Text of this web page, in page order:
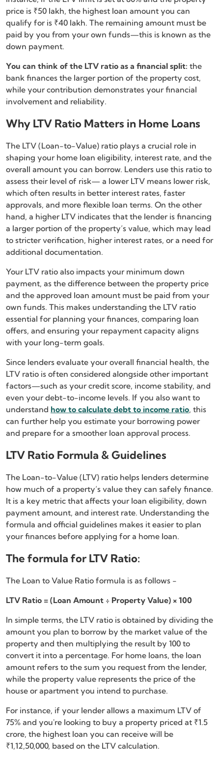
price is ₹50 lakh, the highest loan amount you can
qualify for is ₹40 lakh. The remaining amount must be
paid by you from your own funds—this is known as the
down payment.
You can think of the LTV ratio as a financial split: the
bank finances the larger portion of the property cost,
while your contribution demonstrates your financial
involvement and reliability.
Why LTV Ratio Matters in Home Loans
The LTV (Loan-to-Value) ratio plays a crucial role in
shaping your home loan eligibility, interest rate, and the
overall amount you can borrow. Lenders use this ratio to
assess their level of risk— a lower LTV means lower risk,
which often results in better interest rates, faster
approvals, and more flexible loan terms. On the other
hand, a higher LTV indicates that the lender is financing
a larger portion of the property’s value, which may lead
to stricter verification, higher interest rates, or a need for
additional documentation.
Your LTV ratio also impacts your minimum down
payment, as the difference between the property price
and the approved loan amount must be paid from your
own funds. This makes understanding the LTV ratio
essential for planning your finances, comparing loan
offers, and ensuring your repayment capacity aligns
with your long-term goals.
Since lenders evaluate your overall financial health, the
LTV ratio is often considered alongside other important
factors—such as your credit score, income stability, and
even your debt-to-income levels. If you also want to
understand how to calculate debt to income ratio, this
can further help you estimate your borrowing power
and prepare for a smoother loan approval process.
LTV Ratio Formula & Guidelines
The Loan-to-Value (LTV) ratio helps lenders determine
how much of a property’s value they can safely finance.
It is a key metric that affects your loan eligibility, down
payment amount, and interest rate. Understanding the
formula and official guidelines makes it easier to plan
your finances before applying for a home loan.
The formula for LTV Ratio:
The Loan to Value Ratio formula is as follows -
LTV Ratio = (Loan Amount ÷ Property Value) × 100
In simple terms, the LTV ratio is obtained by dividing the
amount you plan to borrow by the market value of the
property and then multiplying the result by 100 to
convert it into a percentage. For home loans, the loan
amount refers to the sum you request from the lender,
while the property value represents the price of the
house or apartment you intend to purchase.
For instance, if your lender allows a maximum LTV of
75% and you're looking to buy a property priced at ₹1.5
crore, the highest loan you can receive will be
₹1,12,50,000, based on the LTV calculation.